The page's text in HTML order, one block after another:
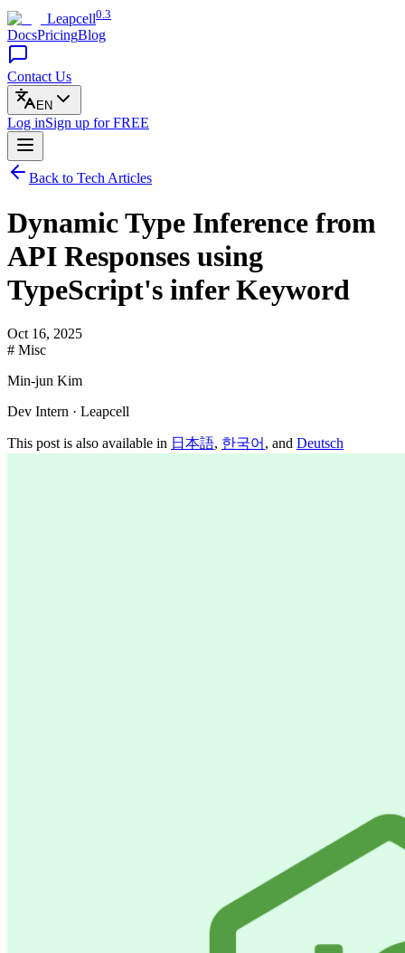
Leapcell0.3
DocsPricingBlog
Contact Us
EN
Log inSign up for FREE
Back to Tech Articles
Dynamic Type Inference from
API Responses using
TypeScript's infer Keyword
Oct 16, 2025
# Misc
Min-jun Kim
Dev Intern · Leapcell
This post is also available in 日本語, 한국어 , and Deutsch